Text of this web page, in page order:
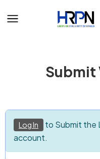
Submit
Log In
to Submit the
account.